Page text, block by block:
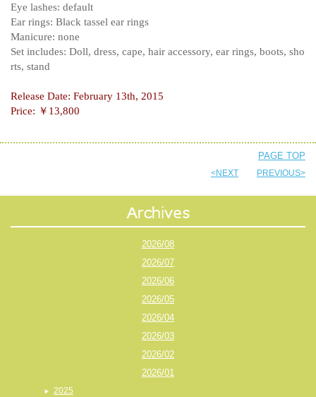
Eye lashes: default
Ear rings: Black tassel ear rings
Manicure: none
Set includes: Doll, dress, cape, hair accessory, ear rings, boots, sho
rts, stand
Release Date: February 13th, 2015
Price: ￥13,800
PAGE TOP
<NEXT PREVIOUS>
2026/08
2026/07
2026/06
2026/05
2026/04
2026/03
2026/02
2026/01
2025